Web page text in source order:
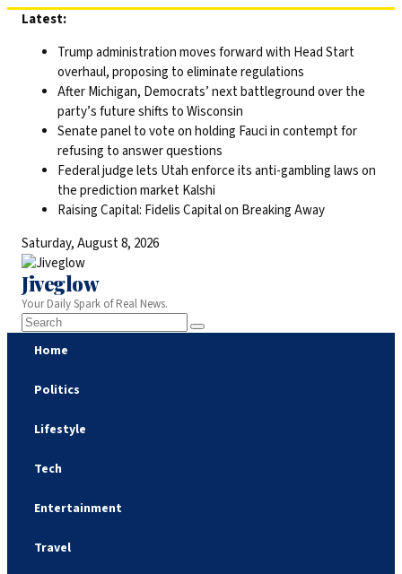
Skip
content
Latest:
Trump administration moves forward with Head Start
overhaul, proposing to eliminate regulations
After Michigan, Democrats’ next battleground over the
party’s future shifts to Wisconsin
Senate panel to vote on holding Fauci in contempt for
refusing to answer questions
Federal judge lets Utah enforce its anti-gambling laws on
the prediction market Kalshi
Raising Capital: Fidelis Capital on Breaking Away
Saturday, August 8, 2026
Jiveglow
Your Daily Spark of Real News.
Home
Politics
Lifestyle
Tech
Entertainment
Travel